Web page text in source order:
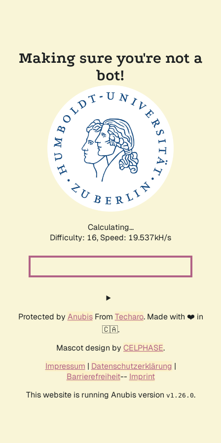
Making sure you're not a
bot!
Calculating...
Difficulty: 16, Speed: 19.537kH/s
Protected by AnubisFrom Techaro. Made with ❤️ in
🇨🇦.
Mascot design by CELPHASE.
Impressum | Datenschutzerklärung |
Barrierefreiheit-- Imprint
This website is running Anubis version v1.26.0.